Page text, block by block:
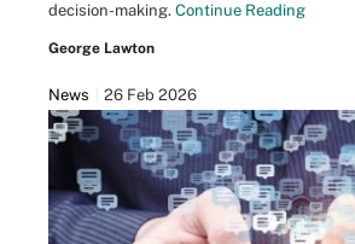
decision-making. Continue Reading
George Lawton
News 26 Feb 2026